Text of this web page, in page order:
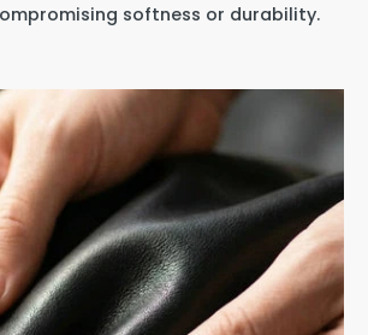
softness or durability.